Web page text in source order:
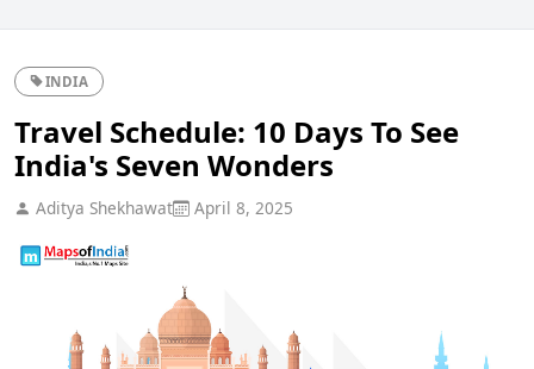
INDIA
Travel Schedule: 10 Days To See
India's Seven Wonders
Aditya Shekhawat April 8, 2025